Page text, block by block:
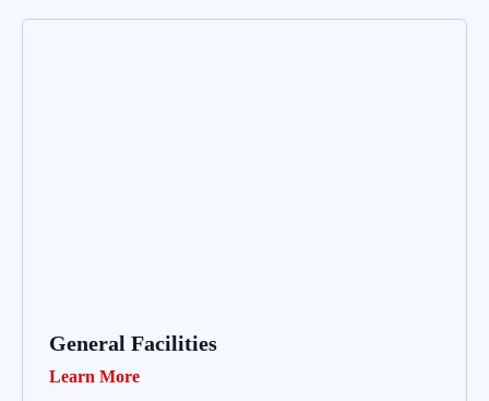
General Facilities
Learn More